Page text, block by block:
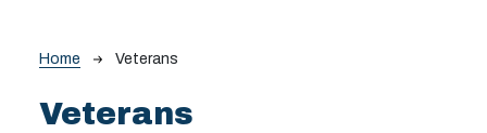
Breadcrumb
Home Veterans
Veterans